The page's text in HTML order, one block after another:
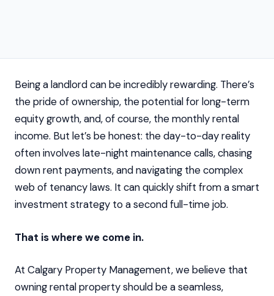
Being a landlord can be incredibly rewarding. There’s
the pride of ownership, the potential for long-term
equity growth, and, of course, the monthly rental
income. But let’s be honest: the day-to-day reality
often involves late-night maintenance calls, chasing
down rent payments, and navigating the complex
web of tenancy laws. It can quickly shift from a smart
investment strategy to a second full-time job.
That is where we come in.
At Calgary Property Management, we believe that
owning rental property should be a seamless,